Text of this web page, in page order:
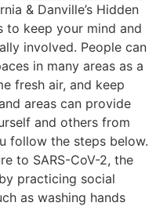
& Danville’s Hidden
to keep your mind and
involved. People can
in many areas as a
fresh air, and keep
areas can provide
and others from
follow the steps below.
to SARS-CoV-2, the
practicing social
as washing hands